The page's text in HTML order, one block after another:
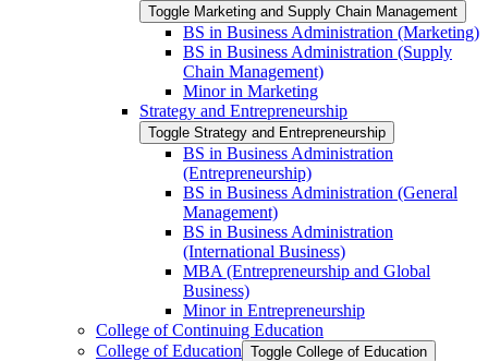
Toggle Marketing and Supply Chain Management
BS in Business Administration (Marketing)
BS in Business Administration (Supply
Chain Management)
Minor in Marketing
Strategy and Entrepreneurship
Toggle Strategy and Entrepreneurship
BS in Business Administration
(Entrepreneurship)
BS in Business Administration (General
Management)
BS in Business Administration
(International Business)
MBA (Entrepreneurship and Global
Business)
Minor in Entrepreneurship
College of Continuing Education
College of Education Toggle College of Education